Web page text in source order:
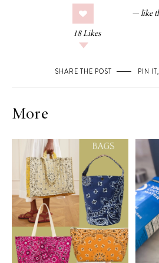
18 Likes
SHARE THE POST PIN IT,
More